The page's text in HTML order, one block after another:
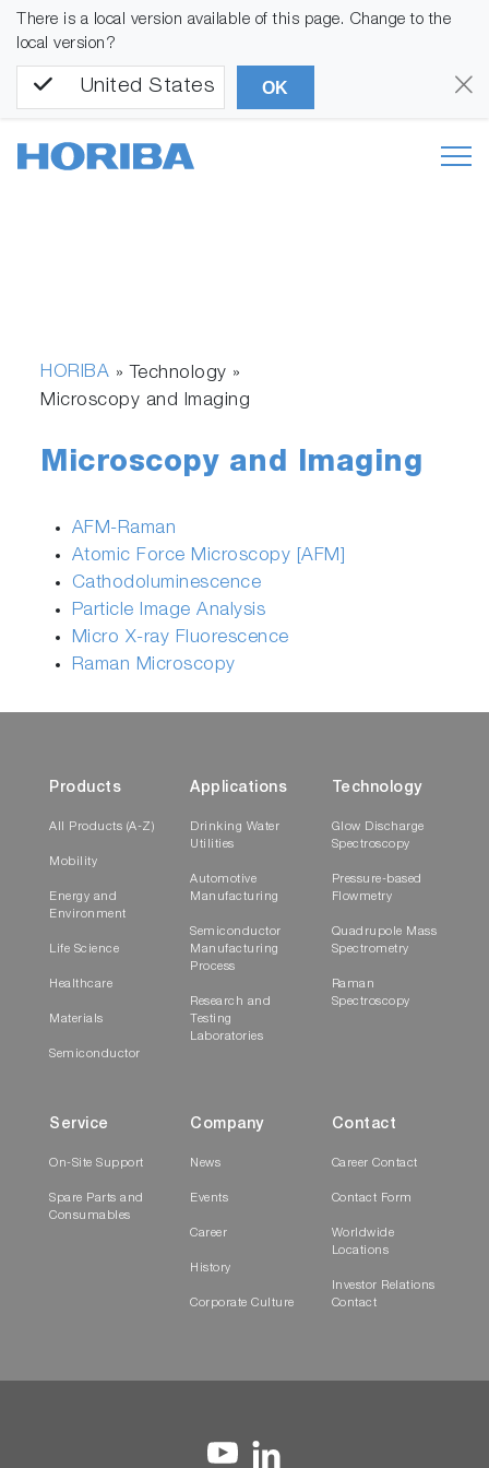
There is a local version available of this page. Change to the
local version?
United States OK
HORIBA » Technology »
Microscopy and Imaging
Microscopy and Imaging
AFM-Raman
Atomic Force Microscopy [AFM]
Cathodoluminescence
Particle Image Analysis
Micro X-ray Fluorescence
Raman Microscopy
Products
All Products (A-Z)
Mobility
Energy and
Environment
Life Science
Healthcare
Materials
Semiconductor
Applications
Drinking Water
Utilities
Automotive
Manufacturing
Semiconductor
Manufacturing
Process
Research and
Testing
Laboratories
Technology
Glow Discharge
Spectroscopy
Pressure-based
Flowmetry
Quadrupole Mass
Spectrometry
Raman
Spectroscopy
Service
On-Site Support
Spare Parts and
Consumables
Company
News
Events
Career
History
Corporate Culture
Contact
Career Contact
Contact Form
Worldwide
Locations
Investor Relations
Contact